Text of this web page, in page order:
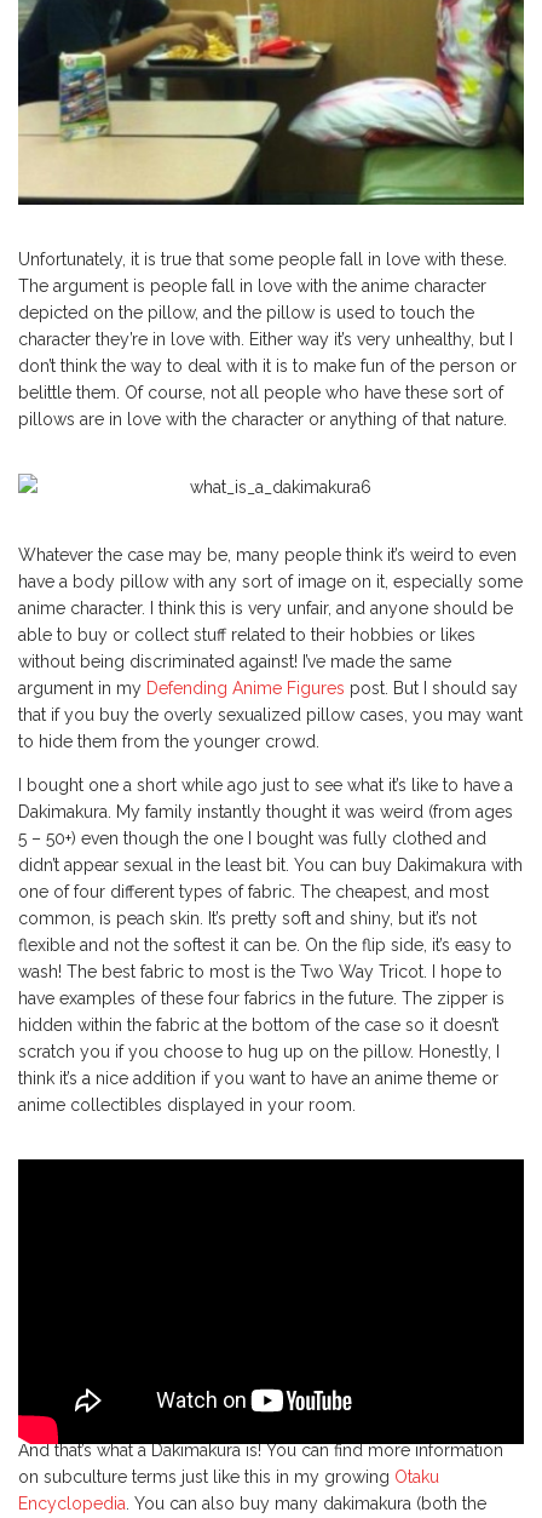
Unfortunately, it is true that some people fall in love with these.
The argument is people fall in love with the anime character
depicted on the pillow, and the pillow is used to touch the
character they’re in love with. Either way it’s very unhealthy, but I
don’t think the way to deal with it is to make fun of the person or
belittle them. Of course, not all people who have these sort of
pillows are in love with the character or anything of that nature.
Whatever the case may be, many people think it’s weird to even
have a body pillow with any sort of image on it, especially some
anime character. I think this is very unfair, and anyone should be
able to buy or collect stuff related to their hobbies or likes
without being discriminated against! I’ve made the same
argument in my Defending Anime Figures post. But I should say
that if you buy the overly sexualized pillow cases, you may want
to hide them from the younger crowd.
I bought one a short while ago just to see what it’s like to have a
Dakimakura. My family instantly thought it was weird (from ages
5 – 50+) even though the one I bought was fully clothed and
didn’t appear sexual in the least bit. You can buy Dakimakura with
one of four different types of fabric. The cheapest, and most
common, is peach skin. It’s pretty soft and shiny, but it’s not
flexible and not the softest it can be. On the flip side, it’s easy to
wash! The best fabric to most is the Two Way Tricot. I hope to
have examples of these four fabrics in the future. The zipper is
hidden within the fabric at the bottom of the case so it doesn’t
scratch you if you choose to hug up on the pillow. Honestly, I
think it’s a nice addition if you want to have an anime theme or
anime collectibles displayed in your room.
And that’s what a Dakimakura is! You can find more information
on subculture terms just like this in my growing Otaku
Encyclopedia . You can also buy many dakimakura (both the